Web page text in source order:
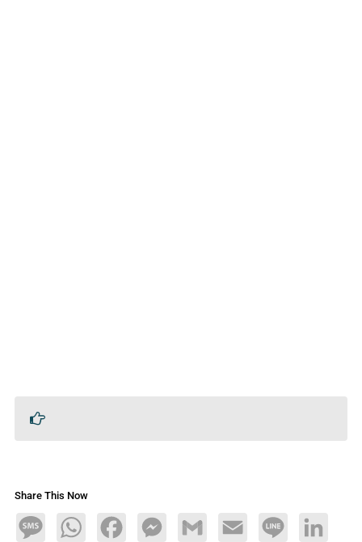
Share This Now
MessageWhatsAppFacebookMessengerGmail Email Line LinkedIn